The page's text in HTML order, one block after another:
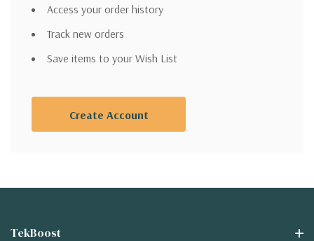
Access your order history
Track new orders
Save items to your Wish List
Create Account
TekBoost